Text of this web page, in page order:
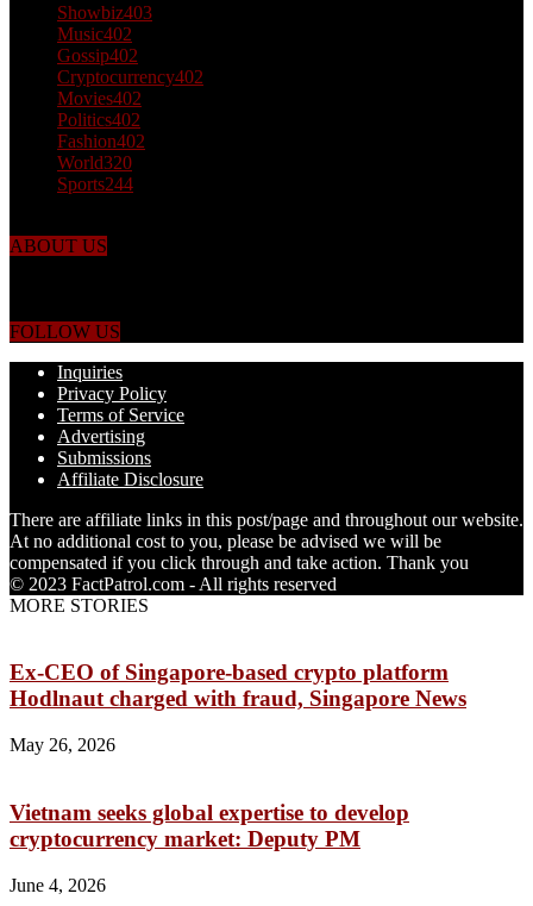
Showbiz403
Music402
Gossip402
Cryptocurrency402
Movies402
Politics402
Fashion402
World320
Sports244
ABOUT US
FOLLOW US
Inquiries
Privacy Policy
Terms of Service
Advertising
Submissions
Affiliate Disclosure
There are affiliate links in this post/page and throughout our website.
At no additional cost to you, please be advised we will be
compensated if you click through and take action. Thank you
© 2023 FactPatrol.com - All rights reserved
MORE STORIES
Ex-CEO of Singapore-based crypto platform
Hodlnaut charged with fraud, Singapore News
May 26, 2026
Vietnam seeks global expertise to develop
cryptocurrency market: Deputy PM
June 4, 2026